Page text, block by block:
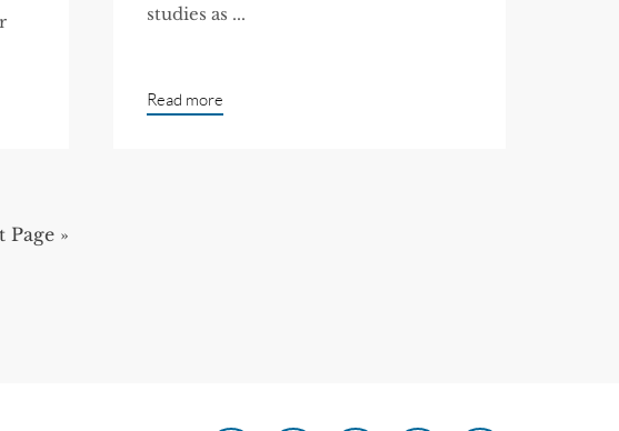
studies as ...
Read more
Page »